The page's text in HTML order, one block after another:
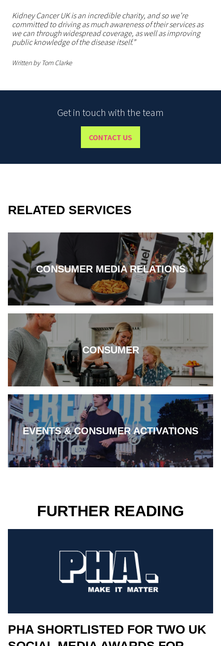
Kidney Cancer UK is an incredible charity, and so we’re
committed to driving as much awareness of their services as
we can through widespread coverage, as well as improving
public knowledge of the disease itself.”
Written by Tom Clarke
Get in touch with the team
CONTACT US
RELATED SERVICES
CONSUMER MEDIA RELATIONS
CONSUMER
EVENTS & CONSUMER ACTIVATIONS
FURTHER READING
PHA SHORTLISTED FOR TWO UK